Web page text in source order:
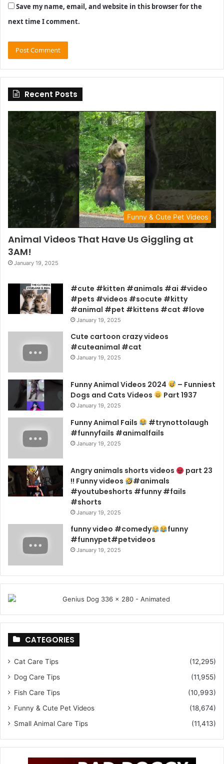
Save my name, email, and website in this browser for the
next time I comment.
Recent Posts
Funny & Cute Pet Videos
Animal Videos That Have Us Giggling at
3AM!
January 19, 2025
#cute #kitten #animals #ai #video
#pets #videos #socute #kitty
#animal #pet #kittens #cat #love
January 19, 2025
Cute cartoon crazy videos
#cuteanimal #cat
January 19, 2025
Funny Animal Videos 2024
– Funniest
Dogs and Cats Videos
Part 1937
January 19, 2025
Funny Animal Fails
#trynottolaugh
#funnyfails #animalfails
January 19, 2025
Angry animals shorts videos
part 23
!! Funny videos
#animals
#youtubeshorts #funny #fails
#shorts
January 19, 2025
funny video #comedy
funny
#funnypet#petvideos
January 19, 2025
CATEGORIES
Cat Care Tips
(12,295)
Dog Care Tips
(11,955)
Fish Care Tips
(10,993)
Funny & Cute Pet Videos
(18,674)
Small Animal Care Tips
(11,413)